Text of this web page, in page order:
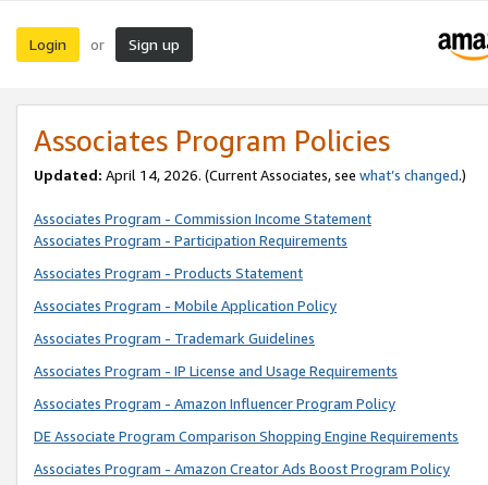
Login or Sign up
Associates Program Policies
Updated: April 14, 2026. (Current Associates, see what’s changed.)
Associates Program - Commission Income Statement
Associates Program - Participation Requirements
Associates Program - Products Statement
Associates Program - Mobile Application Policy
Associates Program - Trademark Guidelines
Associates Program - IP License and Usage Requirements
Associates Program - Amazon Influencer Program Policy
DE Associate Program Comparison Shopping Engine Requirements
Associates Program - Amazon Creator Ads Boost Program Policy